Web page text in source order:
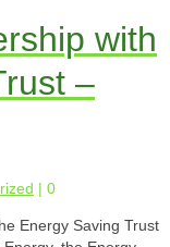
with
–
| 0
Energy Saving Trust